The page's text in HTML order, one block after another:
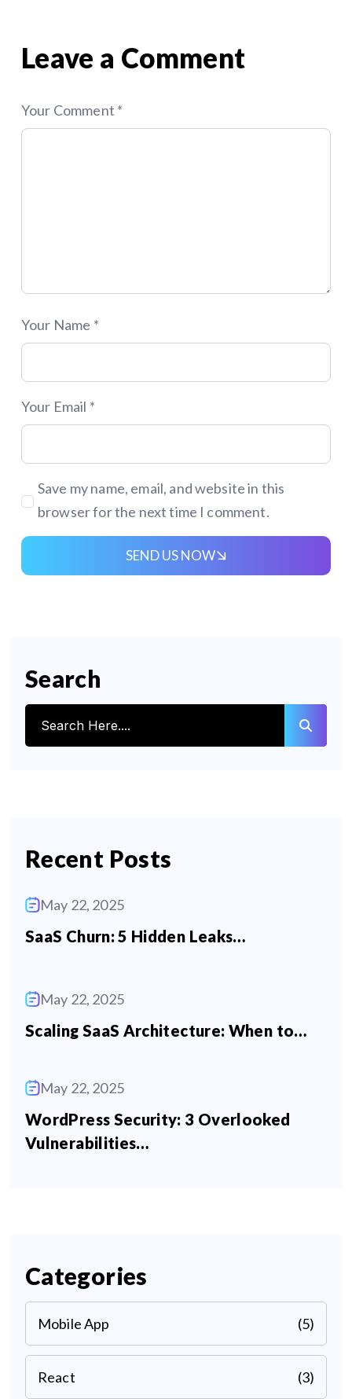
Leave a Comment
Your Comment *
Your Name *
Your Email *
Save my name, email, and website in this
browser for the next time I comment.
SEND US NOW
Search
Recent Posts
May 22, 2025
SaaS Churn: 5 Hidden Leaks…
May 22, 2025
Scaling SaaS Architecture: When to…
May 22, 2025
WordPress Security: 3 Overlooked
Vulnerabilities…
Categories
Mobile App (5)
React (3)